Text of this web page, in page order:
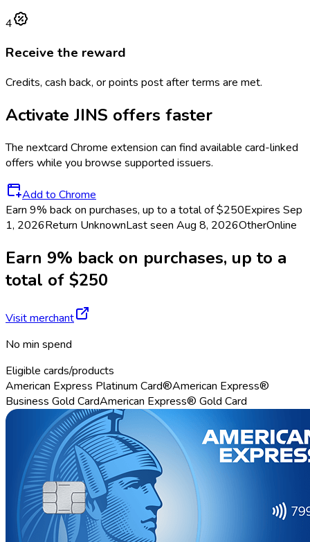
4
Receive the reward
Credits, cash back, or points post after terms are met.
Activate JINS offers faster
The nextcard Chrome extension can find available card-linked
offers while you browse supported issuers.
Add to Chrome
Earn 9% back on purchases, up to a total of $250Expires Sep
1, 2026Return UnknownLast seen Aug 8, 2026OtherOnline
Earn 9% back on purchases, up to a
total of $250
Visit merchant
No min spend
Eligible cards/products
American Express Platinum Card®American Express®
Business Gold CardAmerican Express® Gold Card